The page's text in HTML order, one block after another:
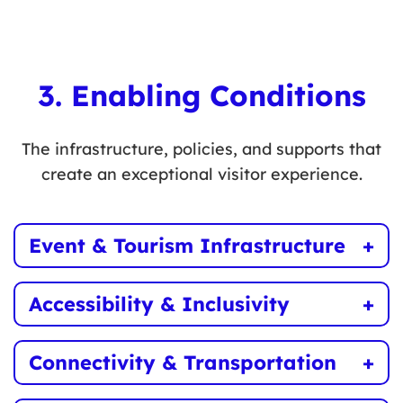
3. Enabling Conditions
The infrastructure, policies, and supports that
create an exceptional visitor experience.
Event & Tourism Infrastructure
Improve venues, multi-use spaces, and public
amenities to support tourism growth.
Accessibility & Inclusivity
Ensure tourism experiences are accessible to
all visitors, regardless of ability.
Connectivity & Transportation